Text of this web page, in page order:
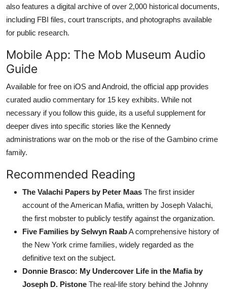
also features a digital archive of over 2,000 historical documents,
including FBI files, court transcripts, and photographs available
for public research.
Mobile App: The Mob Museum Audio
Guide
Available for free on iOS and Android, the official app provides
curated audio commentary for 15 key exhibits. While not
necessary if you follow this guide, its a useful supplement for
deeper dives into specific stories like the Kennedy
administrations war on the mob or the rise of the Gambino crime
family.
Recommended Reading
The Valachi Papers by Peter Maas The first insider
account of the American Mafia, written by Joseph Valachi,
the first mobster to publicly testify against the organization.
Five Families by Selwyn RaabA comprehensive history of
the New York crime families, widely regarded as the
definitive text on the subject.
Donnie Brasco: My Undercover Life in the Mafia by
Joseph D. Pistone The real-life story behind the Johnny